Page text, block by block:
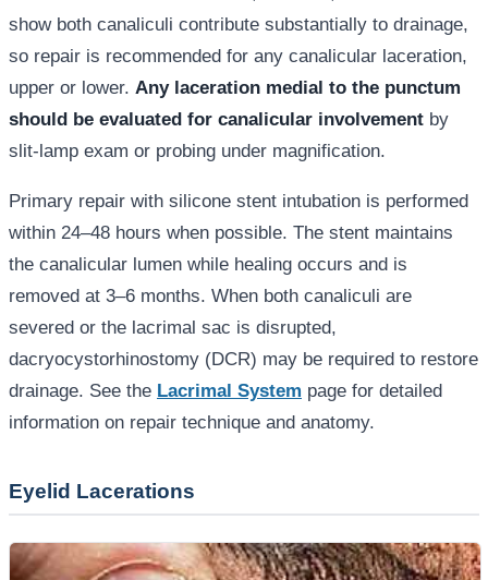
show both canaliculi contribute substantially to drainage,
so repair is recommended for any canalicular laceration,
upper or lower. Any laceration medial to the punctum
should be evaluated for canalicular involvement by
slit-lamp exam or probing under magnification.
Primary repair with silicone stent intubation is performed
within 24–48 hours when possible. The stent maintains
the canalicular lumen while healing occurs and is
removed at 3–6 months. When both canaliculi are
severed or the lacrimal sac is disrupted,
dacryocystorhinostomy (DCR) may be required to restore
drainage. See the Lacrimal System page for detailed
information on repair technique and anatomy.
Eyelid Lacerations